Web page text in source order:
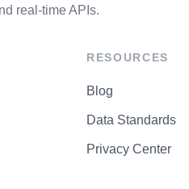
real-time APIs.
RESOURCES
Blog
Data Standards
Privacy Center